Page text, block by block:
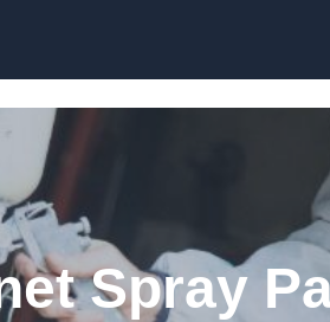
Spray